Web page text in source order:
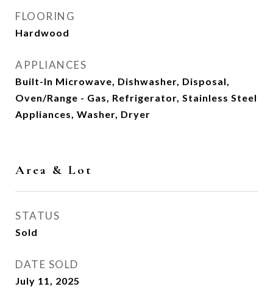
FLOORING
Hardwood
APPLIANCES
Built-In Microwave, Dishwasher, Disposal,
Oven/Range - Gas, Refrigerator, Stainless Steel
Appliances, Washer, Dryer
Area & Lot
STATUS
Sold
DATE SOLD
July 11, 2025